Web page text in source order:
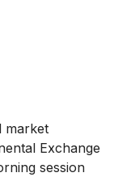
market
Exchange
session